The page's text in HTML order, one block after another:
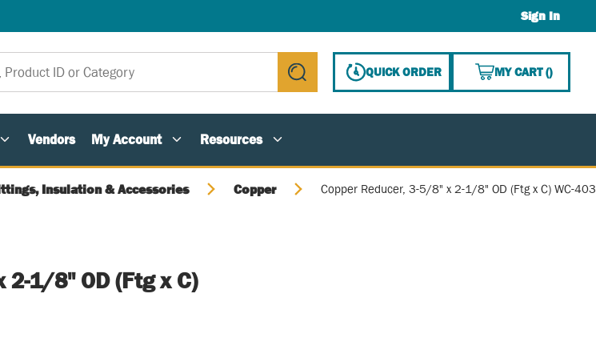
Sign In
submit search
QUICK ORDER MY CART(){0}
Vendors My Account Resources
Insulation & Accessories Copper Copper Reducer, 3-5/8" x 2-1/8" OD (Ftg x C) WC-403
2-1/8" OD (Ftg x C)